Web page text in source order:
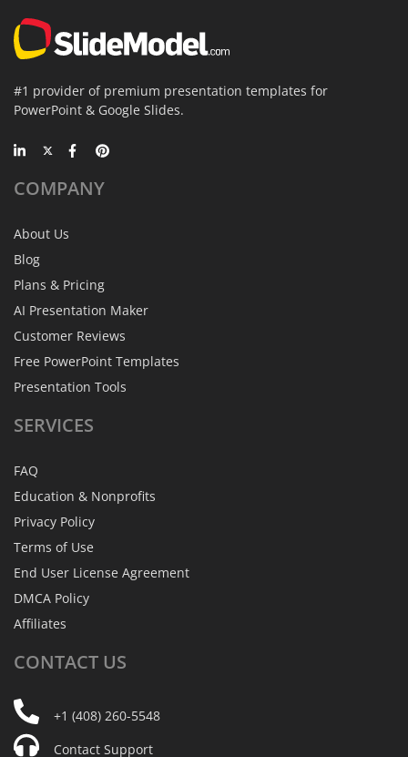
#1 provider of premium presentation templates for
PowerPoint & Google Slides.
COMPANY
About Us
Blog
Plans & Pricing
AI Presentation Maker
Customer Reviews
Free PowerPoint Templates
Presentation Tools
SERVICES
FAQ
Education & Nonprofits
Privacy Policy
Terms of Use
End User License Agreement
DMCA Policy
Affiliates
CONTACT US
+1 (408) 260-5548
Contact Support